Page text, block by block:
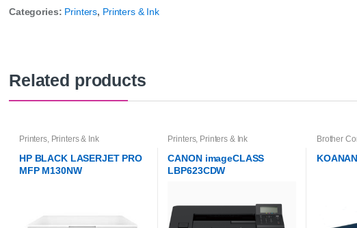
Categories: Printers, Printers & Ink
Related products
Printers, Printers & Ink
HP BLACK LASERJET PRO
MFP M130NW
Printers, Printers & Ink
CANON imageCLASS
LBP623CDW
Brother
Printers &